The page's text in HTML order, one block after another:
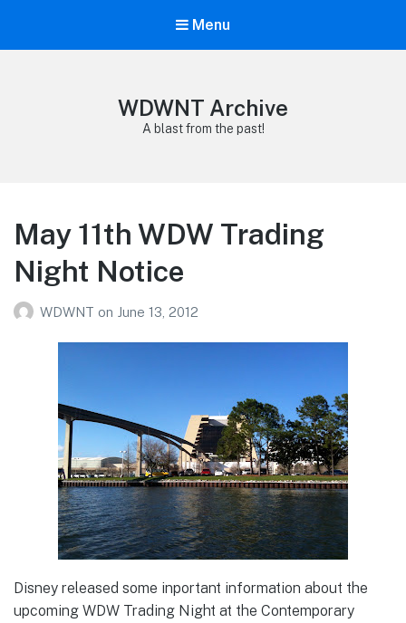
Menu
WDWNT Archive
A blast from the past!
May 11th WDW Trading
Night Notice
WDWNT on June 13, 2012
Disney released some inportant information about the
upcoming WDW Trading Night at the Contemporary